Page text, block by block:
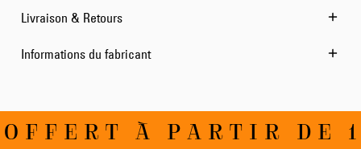
Livraison & Retours
Informations du fabricant
À PARTIR DE